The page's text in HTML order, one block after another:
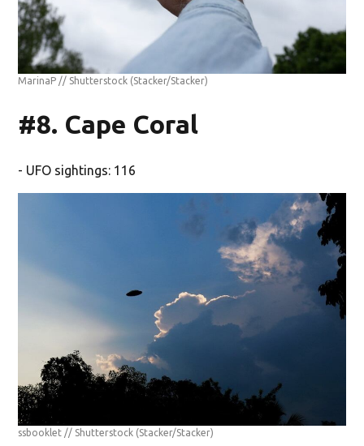
MarinaP // Shutterstock (Stacker/Stacker)
#8. Cape Coral
- UFO sightings: 116
ssbooklet // Shutterstock (Stacker/Stacker)